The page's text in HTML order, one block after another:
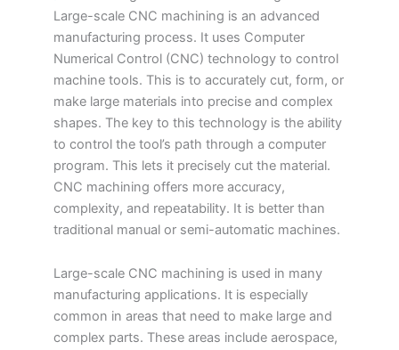
Large-scale CNC machining is an advanced
manufacturing process. It uses Computer
Numerical Control (CNC) technology to control
machine tools. This is to accurately cut, form, or
make large materials into precise and complex
shapes. The key to this technology is the ability
to control the tool’s path through a computer
program. This lets it precisely cut the material.
CNC machining offers more accuracy,
complexity, and repeatability. It is better than
traditional manual or semi-automatic machines.
Large-scale CNC machining is used in many
manufacturing applications. It is especially
common in areas that need to make large and
complex parts. These areas include aerospace,